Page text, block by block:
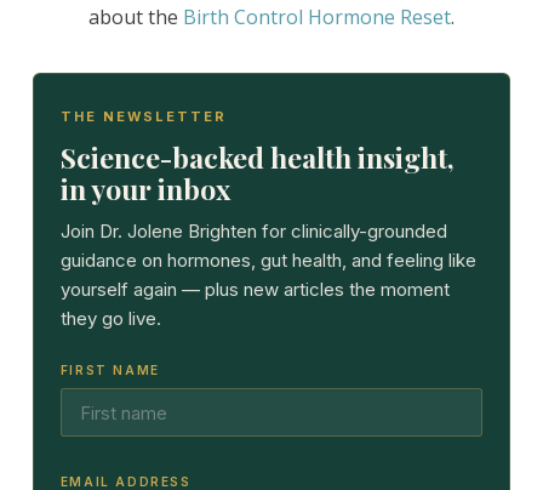
about the Birth Control Hormone Reset.
THE NEWSLETTER
Science-backed health insight,
in your inbox
Join Dr. Jolene Brighten for clinically-grounded
guidance on hormones, gut health, and feeling like
yourself again — plus new articles the moment
they go live.
FIRST NAME
EMAIL ADDRESS